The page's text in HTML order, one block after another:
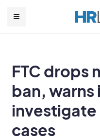
FTC drops
ban, warns
cases